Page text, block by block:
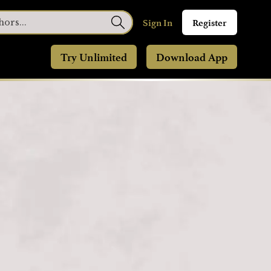
Sign In Register
Try Unlimited Download App